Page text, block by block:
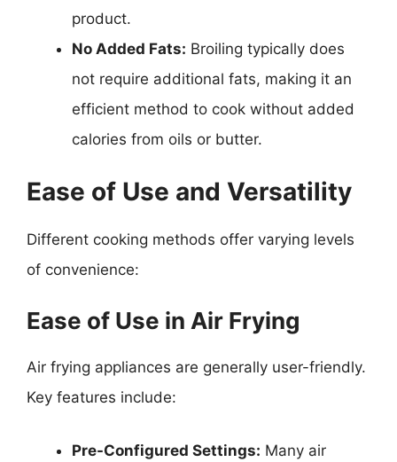
product.
No Added Fats: Broiling typically does
not require additional fats, making it an
efficient method to cook without added
calories from oils or butter.
Ease of Use and Versatility
Different cooking methods offer varying levels
of convenience:
Ease of Use in Air Frying
Air frying appliances are generally user-friendly.
Key features include:
Pre-Configured Settings: Many air